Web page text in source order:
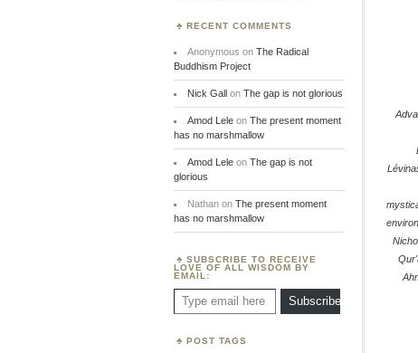
RECENT COMMENTS
Anonymous on The Radical
Buddhism Project
Nick Gallon The gap is not glorious
Amod Leleon The present moment
has no marshmallow
Amod Leleon The gap is not
glorious
Nathanon The present moment
has no marshmallow
SUBSCRIBE TO RECEIVE
LOVE OF ALL WISDOM BY
EMAIL:
Type email here
Subscribe
POST TAGS